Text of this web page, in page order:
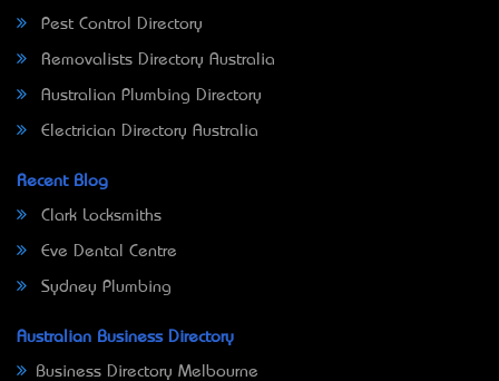
Pest Control Directory
Removalists Directory Australia
Australian Plumbing Directory
Electrician Directory Australia
Recent Blog
Clark Locksmiths
Eve Dental Centre
Sydney Plumbing
Australian Business Directory
Business Directory Melbourne